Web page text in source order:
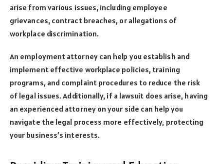
arise from various issues, including employee
grievances, contract breaches, or allegations of
workplace discrimination.
An employment attorney can help you establish and
implement effective workplace policies, training
programs, and complaint procedures to reduce the risk
of legal issues. Additionally, if a lawsuit does arise, having
an experienced attorney on your side can help you
navigate the legal process more effectively, protecting
your business’s interests.